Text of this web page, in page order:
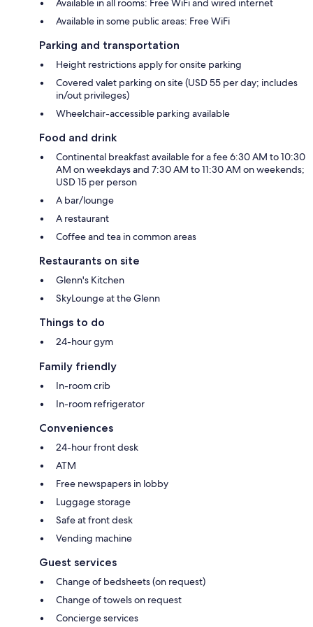
Available in all rooms: Free WiFi and wired internet
Available in some public areas: Free WiFi
Parking and transportation
Height restrictions apply for onsite parking
Covered valet parking on site (USD 55 per day; includes
in/out privileges)
Wheelchair-accessible parking available
Food and drink
Continental breakfast available for a fee 6:30 AM to 10:30
AM on weekdays and 7:30 AM to 11:30 AM on weekends;
USD 15 per person
A bar/lounge
A restaurant
Coffee and tea in common areas
Restaurants on site
Glenn's Kitchen
SkyLounge at the Glenn
Things to do
24-hour gym
Family friendly
In-room crib
In-room refrigerator
Conveniences
24-hour front desk
ATM
Free newspapers in lobby
Luggage storage
Safe at front desk
Vending machine
Guest services
Change of bedsheets (on request)
Change of towels on request
Concierge services